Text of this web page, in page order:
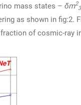
mass states – δm2
as shown in
of cosmic-ray